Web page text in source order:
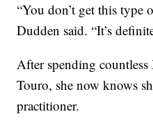
“You don’t get this type
Dudden said. “It’s
After spending
Touro, she now knows
practitioner.